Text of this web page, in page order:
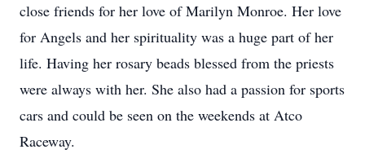
close friends for her love of Marilyn Monroe. Her love
for Angels and her spirituality was a huge part of her
life. Having her rosary beads blessed from the priests
were always with her. She also had a passion for sports
cars and could be seen on the weekends at Atco
Raceway.